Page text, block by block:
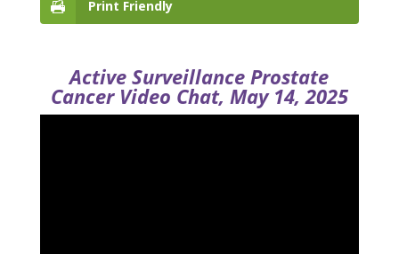
Print Friendly
Active Surveillance Prostate
Cancer Video Chat, May 14, 2025